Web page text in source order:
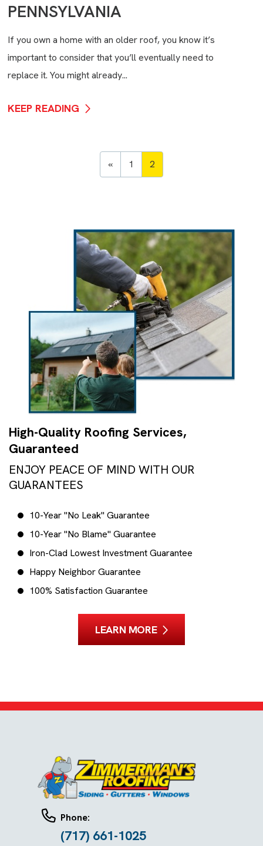
PENNSYLVANIA
If you own a home with an older roof, you know it’s
important to consider that you’ll eventually need to
replace it. You might already...
KEEP READING
« 1 2
High-Quality Roofing Services,
Guaranteed
ENJOY PEACE OF MIND WITH OUR
GUARANTEES
10-Year "No Leak" Guarantee
10-Year "No Blame" Guarantee
Iron-Clad Lowest Investment Guarantee
Happy Neighbor Guarantee
100% Satisfaction Guarantee
LEARN MORE
Phone:
(717) 661-1025